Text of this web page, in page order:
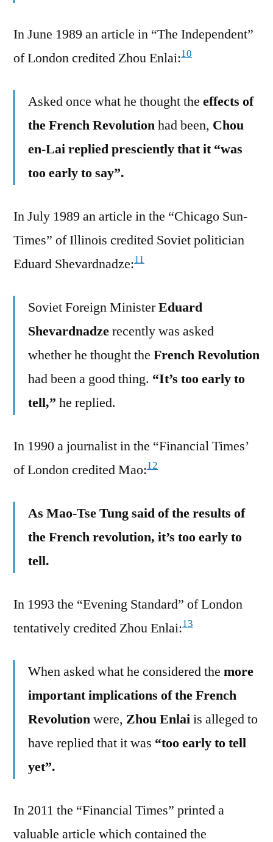
In June 1989 an article in “The Independent”
of London credited Zhou Enlai:10
Asked once what he thought the effects of
the French Revolutionhad been, Chou
en-Lai replied presciently that it “was
too early to say”.
In July 1989 an article in the “Chicago Sun-
Times” of Illinois credited Soviet politician
Eduard Shevardnadze:11
Soviet Foreign MinisterEduard
Shevardnadzerecently was asked
whether he thought the French Revolution
had been a good thing. “It’s too early to
tell,” he replied.
In 1990 a journalist in the “Financial Times’
of London credited Mao:12
As Mao-Tse Tung said of the results of
the French revolution, it’s too early to
tell.
In 1993 the “Evening Standard” of London
tentatively credited Zhou Enlai:13
When asked what he considered the more
important implications of the French
Revolutionwere, Zhou Enlaiis alleged to
have replied that it was “too early to tell
yet”.
In 2011 the “Financial Times” printed a
valuable article which contained the